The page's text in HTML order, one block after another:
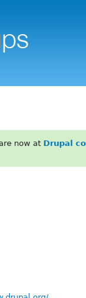
now at Drupal